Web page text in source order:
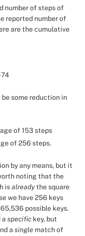
number of steps of
reported number of
are the cumulative
be some reduction in
of 153 steps
of 256 steps.
by any means, but it
noting that the
isalreadythe square
we have 256 keys
possible keys.
a specific key, but
a single match of